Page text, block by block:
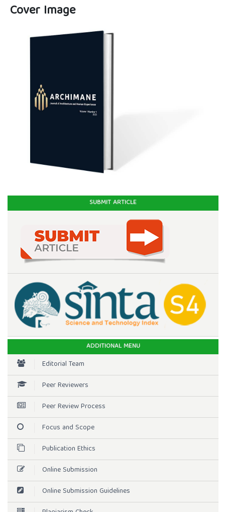
Cover Image
SUBMIT ARTICLE
ADDITIONAL MENU
Editorial Team
Peer Reviewers
Peer Review Process
Focus and Scope
Publication Ethics
Online Submission
Online Submission Guidelines